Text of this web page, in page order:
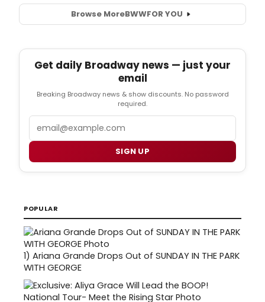
Browse MoreBWWFOR YOU
Get daily Broadway news — just your
email
Breaking Broadway news & show discounts. No password
required.
SIGN UP
POPULAR
1) Ariana Grande Drops Out of SUNDAY IN THE PARK
WITH GEORGE